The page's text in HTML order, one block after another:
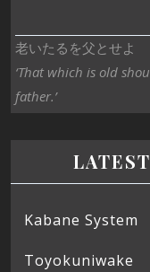
老いたるを父とせよ
‘That which is old
father.’
Kabane System
Toyokuniwake